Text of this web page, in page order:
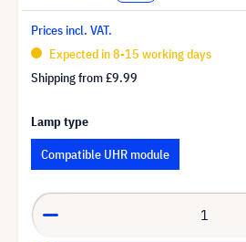
Prices incl. VAT.
Expected in 8-15 working days
Shipping from£9.99
Lamp type
Compatible UHR module